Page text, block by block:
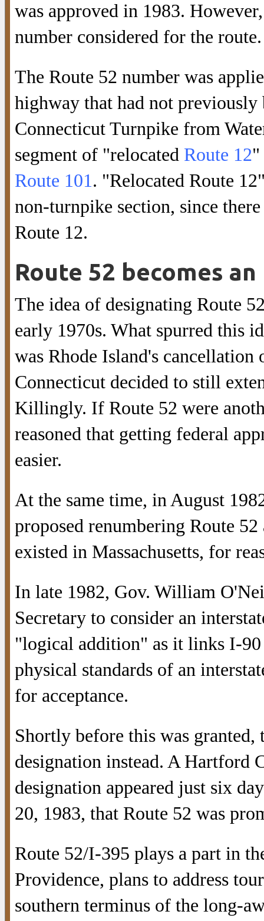
was approved in 1983.
number considered for the route.
The Route 52 number was
highway that had not previously
Connecticut Turnpike from
segment of "relocated Route 12"
Route 101. "Relocated Route
non-turnpike section, since
Route 12.
Route 52 becomes
The idea of designating Route
early 1970s. What spurred this
was Rhode Island's
Connecticut decided to still
Killingly. If Route 52 were
reasoned that getting federal
easier.
At the same time, in August
proposed renumbering Route
existed in Massachusetts, for
In late 1982, Gov. William
Secretary to consider an
"logical addition" as it links I-
physical standards of an
for acceptance.
Shortly before this was granted,
designation instead. A Hartford
designation appeared just six
20, 1983, that Route 52 was
Route 52/I-395 plays a part in
Providence, plans to address
southern terminus of the long-